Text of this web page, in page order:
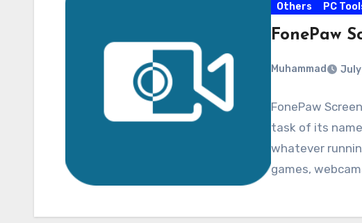
Others
PC
FonePaw
Muhammad July
FonePaw
task of its
whatever
games,